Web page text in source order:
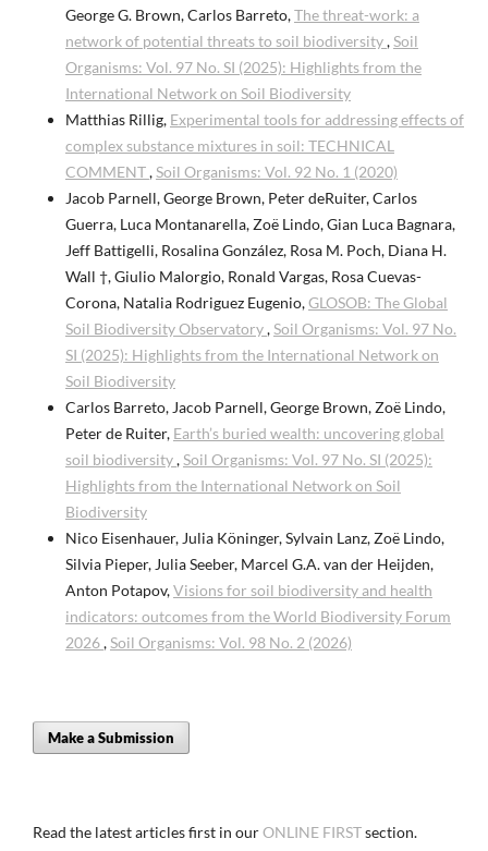
George G. Brown, Carlos Barreto,The threat-work: a
network of potential threats to soil biodiversity,Soil
Organisms: Vol. 97 No. SI (2025): Highlights from the
International Network on Soil Biodiversity
Matthias Rillig, Experimental tools for addressing effects of
complex substance mixtures in soil: TECHNICAL
COMMENT,Soil Organisms: Vol. 92 No. 1 (2020)
Jacob Parnell, George Brown, Peter deRuiter, Carlos
Guerra, Luca Montanarella, Zoë Lindo, Gian Luca Bagnara,
Jeff Battigelli, Rosalina González, Rosa M. Poch, Diana H.
Wall †, Giulio Malorgio, Ronald Vargas, Rosa Cuevas-
Corona, Natalia Rodriguez Eugenio,GLOSOB: The Global
Soil Biodiversity Observatory,Soil Organisms: Vol. 97 No.
SI (2025): Highlights from the International Network on
Soil Biodiversity
Carlos Barreto, Jacob Parnell, George Brown, Zoë Lindo,
Peter de Ruiter, Earth’s buried wealth: uncovering global
soil biodiversity,Soil Organisms: Vol. 97 No. SI (2025):
Highlights from the International Network on Soil
Biodiversity
Nico Eisenhauer, Julia Köninger, Sylvain Lanz, Zoë Lindo,
Silvia Pieper, Julia Seeber, Marcel G.A. van der Heijden,
Anton Potapov,Visions for soil biodiversity and health
indicators: outcomes from the World Biodiversity Forum
2026,Soil Organisms: Vol. 98 No. 2 (2026)
Make a Submission
Read the latest articles first in ourONLINE FIRSTsection.